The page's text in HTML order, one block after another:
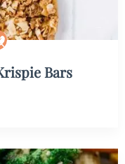
Bars